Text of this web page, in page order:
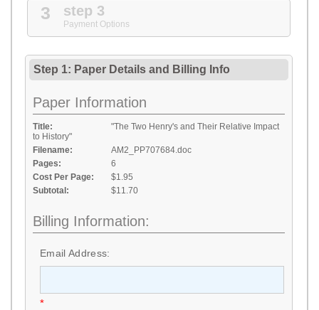
3 step 3
Payment Options
Step 1: Paper Details and Billing Info
Paper Information
Title:
"The Two Henry's and Their Relative Impact
to History"
Filename:
AM2_PP707684.doc
Pages:
6
Cost Per Page:
$1.95
Subtotal:
$11.70
Billing Information:
Email Address:
*